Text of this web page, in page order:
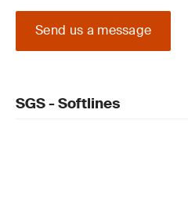
Send us a message
SGS - Softlines